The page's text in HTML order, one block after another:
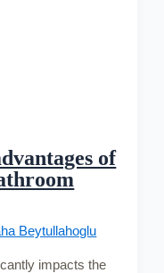
of
Beytullahoglu
impacts the